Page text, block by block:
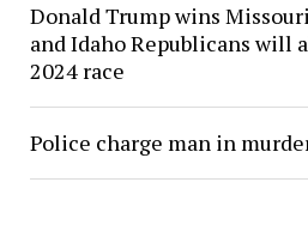
Donald Trump wins
and Idaho Republicans will
2024 race
Police charge man in